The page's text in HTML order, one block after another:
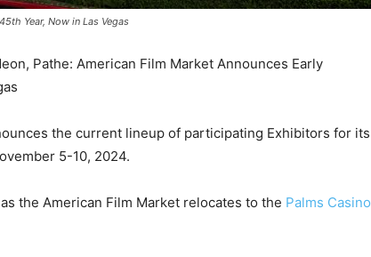
Year, Now in Las Vegas
Pathe: American Film Market Announces Early
the current lineup of participating Exhibitors for its
5-10, 2024.
the American Film Market relocates to the Palms Casino